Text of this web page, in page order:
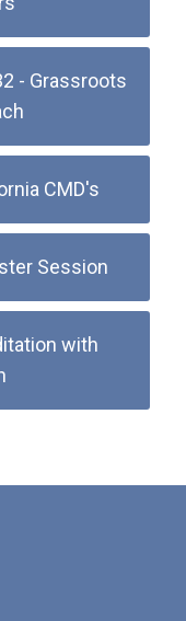
- Grassroots
CMD's
Session
with